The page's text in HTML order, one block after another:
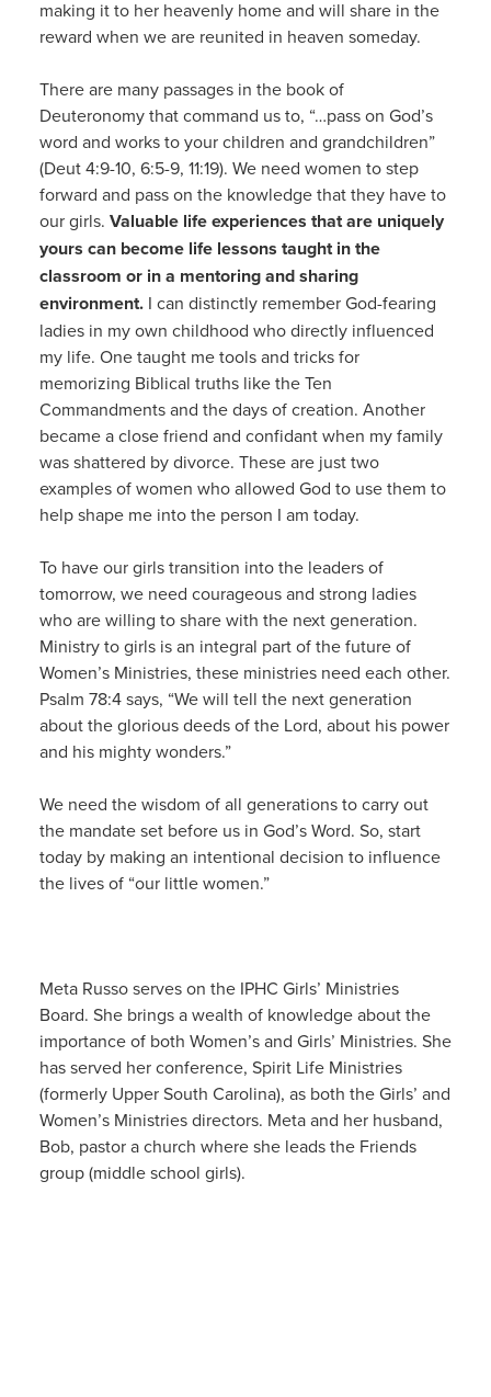
making it to her heavenly home and will share in the
reward when we are reunited in heaven someday.
There are many passages in the book of
Deuteronomy that command us to, “…pass on God’s
word and works to your children and grandchildren”
(Deut 4:9-10, 6:5-9, 11:19). We need women to step
forward and pass on the knowledge that they have to
our girls. Valuable life experiences that are uniquely
yours can become life lessons taught in the
classroom or in a mentoring and sharing
environment.I can distinctly remember God-fearing
ladies in my own childhood who directly influenced
my life. One taught me tools and tricks for
memorizing Biblical truths like the Ten
Commandments and the days of creation. Another
became a close friend and confidant when my family
was shattered by divorce. These are just two
examples of women who allowed God to use them to
help shape me into the person I am today.
To have our girls transition into the leaders of
tomorrow, we need courageous and strong ladies
who are willing to share with the next generation.
Ministry to girls is an integral part of the future of
Women’s Ministries, these ministries need each other.
Psalm 78:4 says, “We will tell the next generation
about the glorious deeds of the Lord, about his power
and his mighty wonders.”
We need the wisdom of all generations to carry out
the mandate set before us in God’s Word. So, start
today by making an intentional decision to influence
the lives of “our little women.”
Meta Russo serves on the IPHC Girls’ Ministries
Board. She brings a wealth of knowledge about the
importance of both Women’s and Girls’ Ministries. She
has served her conference, Spirit Life Ministries
(formerly Upper South Carolina), as both the Girls’ and
Women’s Ministries directors. Meta and her husband,
Bob, pastor a church where she leads the Friends
group (middle school girls).